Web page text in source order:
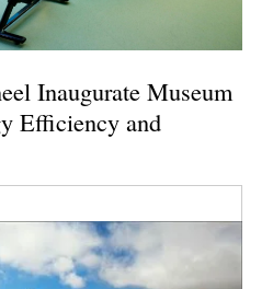
Inaugurate Museum
Efficiency and